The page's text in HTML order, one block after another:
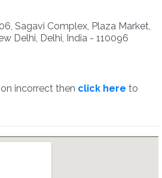
Sagavi Complex, Plaza Market,
Delhi, Delhi, India - 110096
incorrect then click here to